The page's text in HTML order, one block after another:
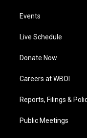
Events
Live Schedule
Donate Now
Careers at WBOI
Reports, Filings &
Public Meetings